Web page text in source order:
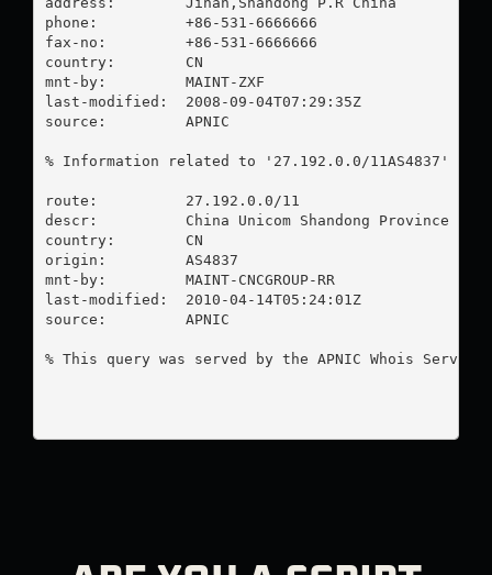
phone:          +86-531-6666666
fax-no:         +86-531-6666666
country:        CN
mnt-by:         MAINT-ZXF
last-modified:  2008-09-04T07:29:35Z
source:         APNIC
% Information related to '27.192.0.0/11AS4837'
route:          27.192.0.0/11
descr:          China Unicom Shandong Province
country:        CN
origin:         AS4837
mnt-by:         MAINT-CNCGROUP-RR
last-modified:  2010-04-14T05:24:01Z
source:         APNIC
% This query was served by the APNIC Whois Service